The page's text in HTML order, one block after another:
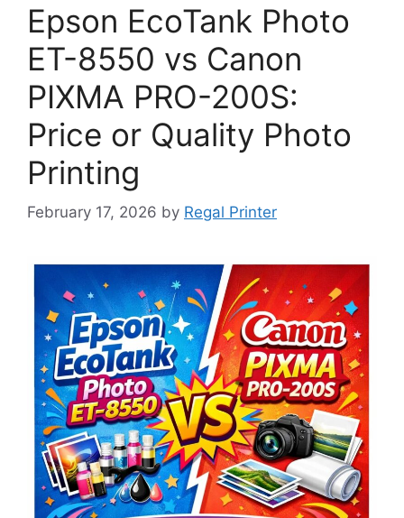
Epson EcoTank Photo
ET-8550 vs Canon
PIXMA PRO-200S:
Price or Quality Photo
Printing
February 17, 2026 by Regal Printer